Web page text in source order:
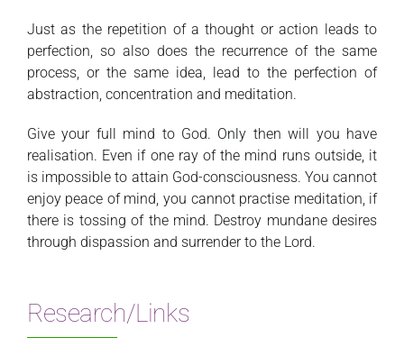
Just as the repetition of a thought or action leads to
perfection, so also does the recurrence of the same
process, or the same idea, lead to the perfection of
abstraction, concentration and meditation.
Give your full mind to God. Only then will you have
realisation. Even if one ray of the mind runs outside, it
is impossible to attain God-consciousness. You cannot
enjoy peace of mind, you cannot practise meditation, if
there is tossing of the mind. Destroy mundane desires
through dispassion and surrender to the Lord.
Research/Links